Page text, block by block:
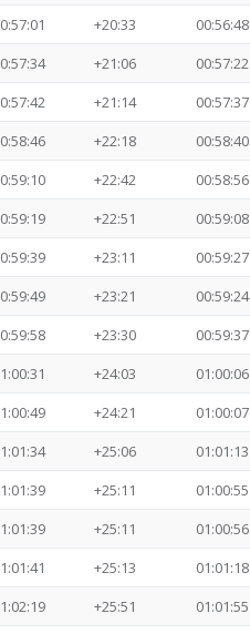
+20:33
00:56:48
+21:06
00:57:22
+21:14
00:57:37
+22:18
00:58:40
+22:42
00:58:56
+22:51
00:59:08
+23:11
00:59:27
+23:21
00:59:24
+23:30
00:59:37
+24:03
01:00:06
+24:21
01:00:07
+25:06
01:01:13
+25:11
01:00:55
+25:11
01:00:56
+25:13
01:01:18
+25:51
01:01:55